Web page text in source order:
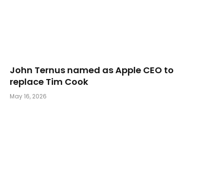
John Ternus named as Apple CEO to
replace Tim Cook
May 16, 2026